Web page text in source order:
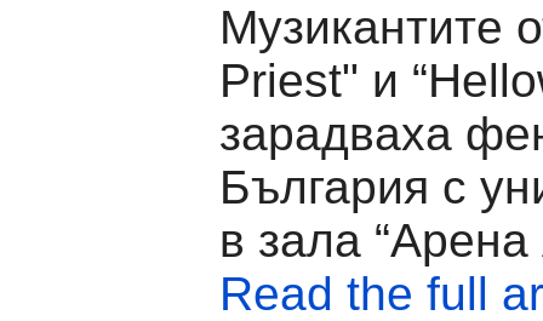
Музикантите
Priest" и
зарадваха
България с
в зала
Read the full